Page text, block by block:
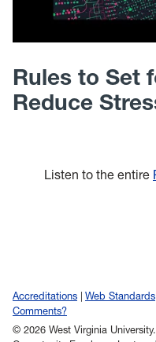
Rules to Set
Reduce
Listen to the entire
Accreditations Web Standards
Comments?
© 2026 West Virginia